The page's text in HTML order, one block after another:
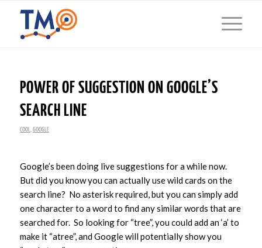
POWER OF SUGGESTION ON GOOGLE’S
SEARCH LINE
COOL GOOGLE
Google’s been doing live suggestions for a while now.
But did you know you can actually use wild cards on the
search line? No asterisk required, but you can simply add
one character to a word to find any similar words that are
searched for. So looking for “tree”, you could add an ‘a’ to
make it “atree”, and Google will potentially show you